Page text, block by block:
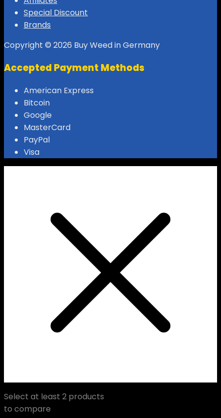
Special Discount
Brands
Copyright © 2026 Buy Weed in Germany
Accepted Payment Methods
American Express
Bitcoin
Google
MasterCard
PayPal
Visa
Select at least 2 products
to compare